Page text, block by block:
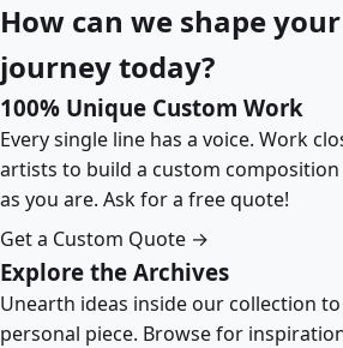
How can we shape
journey today?
100% Unique Custom Work
Every single line has a voice. Work
artists to build a custom
as you are. Ask for a free quote!
Get a Custom Quote →
Explore the Archives
Unearth ideas inside our collection
personal piece. Browse for